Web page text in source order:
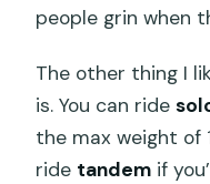
Photos,
Price and
Terrain
people grin when
The other thing I
is. You can ride
the max weight of
ride tandem if